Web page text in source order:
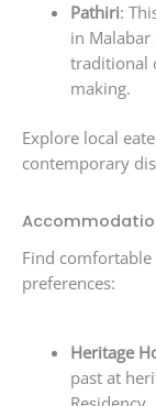
Pathiri:
in Malabar
traditional
making.
Explore local
contemporary
Find
preferences:
Heritage
past at